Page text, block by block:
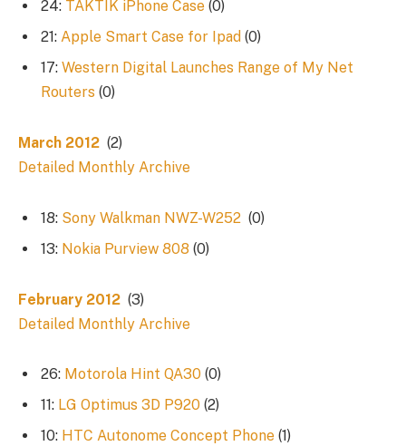
24: TAKTIK iPhone Case (0)
21: Apple Smart Case for Ipad (0)
17: Western Digital Launches Range of My Net
Routers (0)
March 2012 (2)
Detailed Monthly Archive
18: Sony Walkman NWZ-W252 (0)
13: Nokia Purview 808 (0)
February 2012 (3)
Detailed Monthly Archive
26: Motorola Hint QA30 (0)
11: LG Optimus 3D P920 (2)
10: HTC Autonome Concept Phone (1)